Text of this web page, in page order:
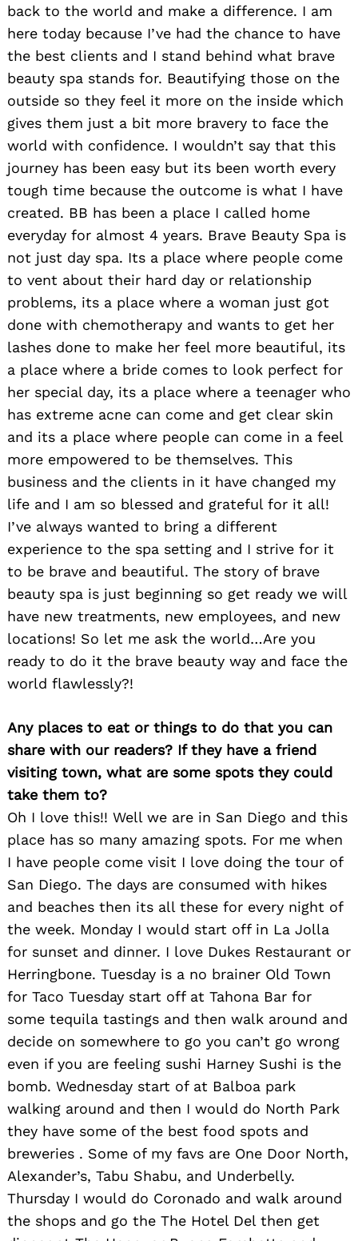
back to the world and make a difference. I am
here today because I’ve had the chance to have
the best clients and I stand behind what brave
beauty spa stands for. Beautifying those on the
outside so they feel it more on the inside which
gives them just a bit more bravery to face the
world with confidence. I wouldn’t say that this
journey has been easy but its been worth every
tough time because the outcome is what I have
created. BB has been a place I called home
everyday for almost 4 years. Brave Beauty Spa is
not just day spa. Its a place where people come
to vent about their hard day or relationship
problems, its a place where a woman just got
done with chemotherapy and wants to get her
lashes done to make her feel more beautiful, its
a place where a bride comes to look perfect for
her special day, its a place where a teenager who
has extreme acne can come and get clear skin
and its a place where people can come in a feel
more empowered to be themselves. This
business and the clients in it have changed my
life and I am so blessed and grateful for it all!
I’ve always wanted to bring a different
experience to the spa setting and I strive for it
to be brave and beautiful. The story of brave
beauty spa is just beginning so get ready we will
have new treatments, new employees, and new
locations! So let me ask the world…Are you
ready to do it the brave beauty way and face the
world flawlessly?!
Any places to eat or things to do that you can
share with our readers? If they have a friend
visiting town, what are some spots they could
take them to?
Oh I love this!! Well we are in San Diego and this
place has so many amazing spots. For me when
I have people come visit I love doing the tour of
San Diego. The days are consumed with hikes
and beaches then its all these for every night of
the week. Monday I would start off in La Jolla
for sunset and dinner. I love Dukes Restaurant or
Herringbone. Tuesday is a no brainer Old Town
for Taco Tuesday start off at Tahona Bar for
some tequila tastings and then walk around and
decide on somewhere to go you can’t go wrong
even if you are feeling sushi Harney Sushi is the
bomb. Wednesday start of at Balboa park
walking around and then I would do North Park
they have some of the best food spots and
breweries . Some of my favs are One Door North,
Alexander’s, Tabu Shabu, and Underbelly.
Thursday I would do Coronado and walk around
the shops and go the The Hotel Del then get
Search
for: